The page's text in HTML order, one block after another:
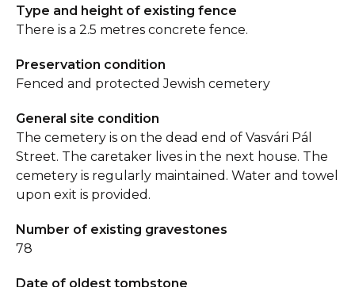
Type and height of existing fence
There is a 2.5 metres concrete fence.
Preservation condition
Fenced and protected Jewish cemetery
General site condition
The cemetery is on the dead end of Vasvári Pál
Street. The caretaker lives in the next house. The
cemetery is regularly maintained. Water and towel
upon exit is provided.
Number of existing gravestones
78
Date of oldest tombstone